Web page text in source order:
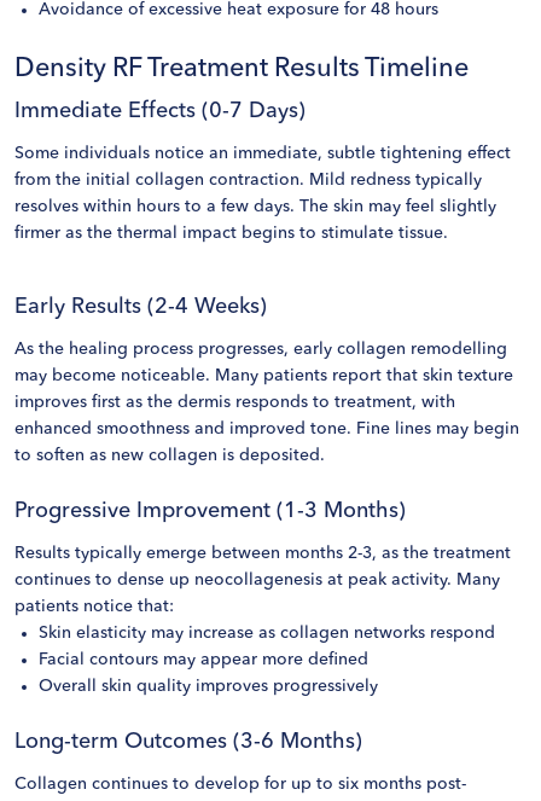
Avoidance of excessive heat exposure for 48 hours
Density RF Treatment Results Timeline
Immediate Effects (0-7 Days)
Some individuals notice an immediate, subtle tightening effect
from the initial collagen contraction. Mild redness typically
resolves within hours to a few days. The skin may feel slightly
firmer as the thermal impact begins to stimulate tissue.
Early Results (2-4 Weeks)
As the healing process progresses, early collagen remodelling
may become noticeable. Many patients report that skin texture
improves first as the dermis responds to treatment, with
enhanced smoothness and improved tone. Fine lines may begin
to soften as new collagen is deposited.
Progressive Improvement (1-3 Months)
Results typically emerge between months 2-3, as the treatment
continues to dense up neocollagenesis at peak activity. Many
patients notice that:
Skin elasticity may increase as collagen networks respond
Facial contours may appear more defined
Overall skin quality improves progressively
Long-term Outcomes (3-6 Months)
Collagen continues to develop for up to six months post-